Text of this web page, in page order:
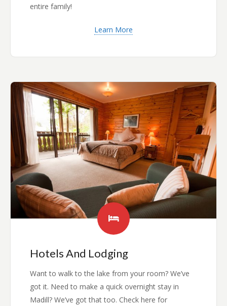
entire family!
Learn More
Hotels And Lodging
Want to walk to the lake from your room? We’ve
got it. Need to make a quick overnight stay in
Madill? We’ve got that too. Check here for